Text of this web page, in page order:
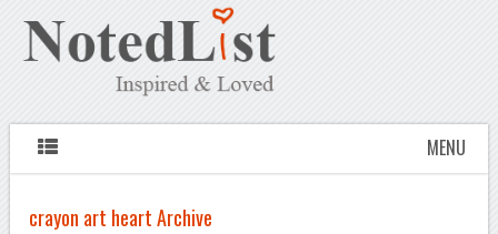
MENU
crayon art heart Archive